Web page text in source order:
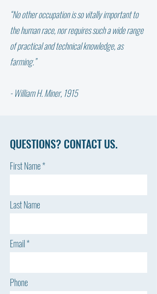
“No other occupation is so vitally important to
the human race, nor requires such a wide range
of practical and technical knowledge, as
farming.”
- William H. Miner, 1915
QUESTIONS? CONTACT US.
First Name
Last Name
Email
Phone